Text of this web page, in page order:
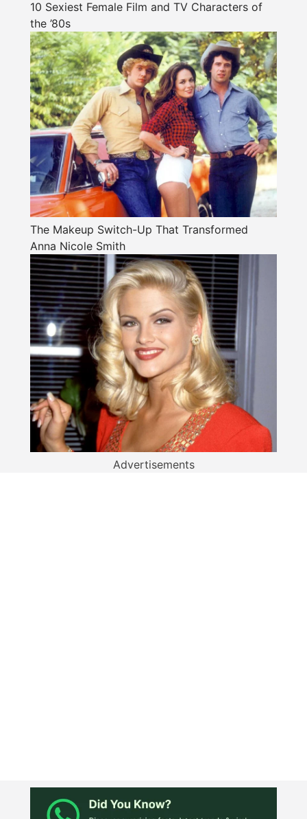
10 Sexiest Female Film and TV Characters of
the ’80s
The Makeup Switch-Up That Transformed
Anna Nicole Smith
Advertisements